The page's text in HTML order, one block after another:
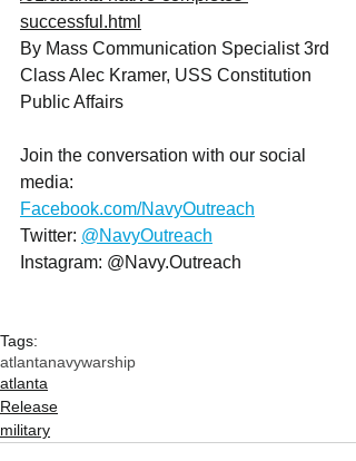
successful.html
By Mass Communication Specialist 3rd
Class Alec Kramer, USS Constitution
Public Affairs
Join the conversation with our social
media:
Facebook.com/NavyOutreach
Twitter: @NavyOutreach
Instagram: @Navy.Outreach
Tags:
atlantanavywarship
atlanta
Release
military